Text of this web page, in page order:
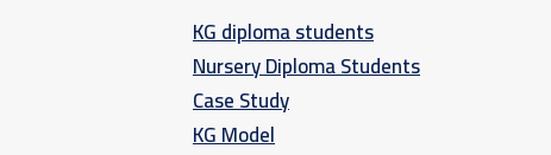
KG diploma students
Nursery Diploma Students
Case Study
KG Model